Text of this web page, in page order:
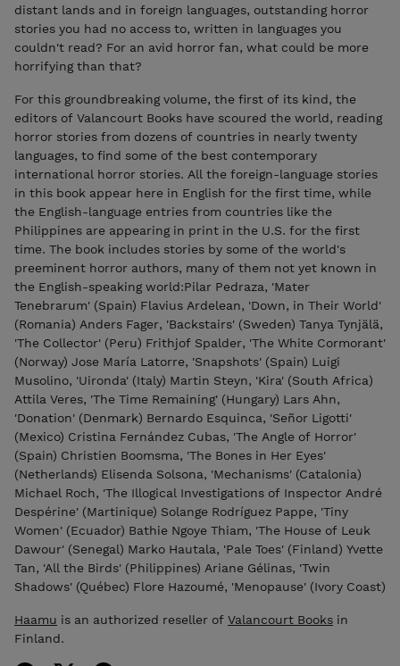
distant lands and in foreign languages, outstanding horror
stories you had no access to, written in languages you
couldn't read? For an avid horror fan, what could be more
horrifying than that?
For this groundbreaking volume, the first of its kind, the
editors of Valancourt Books have scoured the world, reading
horror stories from dozens of countries in nearly twenty
languages, to find some of the best contemporary
international horror stories. All the foreign-language stories
in this book appear here in English for the first time, while
the English-language entries from countries like the
Philippines are appearing in print in the U.S. for the first
time. The book includes stories by some of the world's
preeminent horror authors, many of them not yet known in
the English-speaking world: ​ Pilar Pedraza, 'Mater
Tenebrarum' (Spain) Flavius Ardelean, 'Down, in Their World'
(Romania) Anders Fager, 'Backstairs' (Sweden) Tanya Tynjälä,
'The Collector' (Peru) Frithjof Spalder, 'The White Cormorant'
(Norway) Jose María Latorre, 'Snapshots' (Spain) Luigi
Musolino, 'Uironda' (Italy) Martin Steyn, 'Kira' (South Africa)
Attila Veres, 'The Time Remaining' (Hungary) Lars Ahn,
'Donation' (Denmark) Bernardo Esquinca, 'Señor Ligotti'
(Mexico) Cristina Fernández Cubas, 'The Angle of Horror'
(Spain) Christien Boomsma, 'The Bones in Her Eyes'
(Netherlands) Elisenda Solsona, 'Mechanisms' (Catalonia)
Michael Roch, 'The Illogical Investigations of Inspector André
Despérine' (Martinique) Solange Rodríguez Pappe, 'Tiny
Women' (Ecuador) Bathie Ngoye Thiam, 'The House of Leuk
Dawour' (Senegal) Marko Hautala, 'Pale Toes' (Finland) Yvette
Tan, 'All the Birds' (Philippines) Ariane Gélinas, 'Twin
Shadows' (Québec) Flore Hazoumé, 'Menopause' (Ivory Coast)
Haamu is an authorized reseller of Valancourt Books in
Finland.